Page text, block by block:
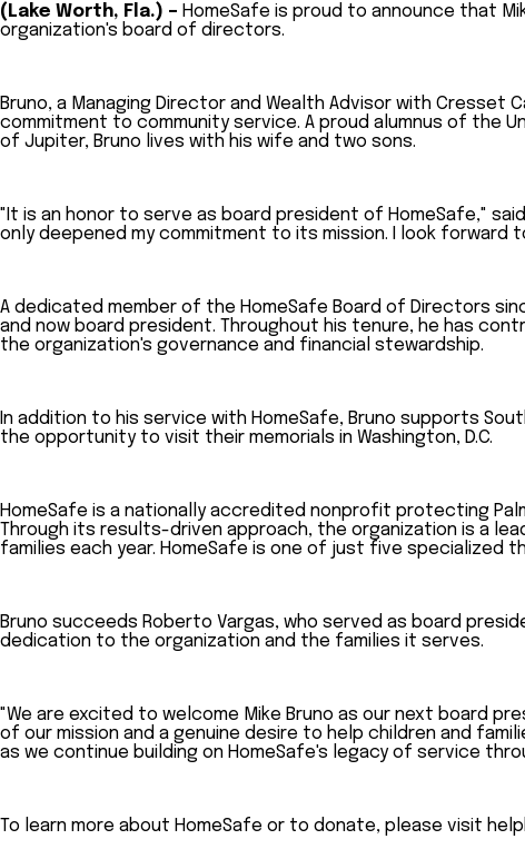
(Lake Worth, Fla.) – HomeSafe is proud to announce that
organization's board of directors.
Bruno, a Managing Director and Wealth Advisor with
commitment to community service. A proud alumnus of the
of Jupiter, Bruno lives with his wife and two sons.
"It is an honor to serve as board president of HomeSafe,"
only deepened my commitment to its mission. I look
A dedicated member of the HomeSafe Board of Directors
and now board president. Throughout his tenure, he has
the organization's governance and financial stewardship.
In addition to his service with HomeSafe, Bruno supports
the opportunity to visit their memorials in Washington, D.C.
HomeSafe is a nationally accredited nonprofit protecting
Through its results-driven approach, the organization is a
families each year. HomeSafe is one of just five specialized
Bruno succeeds Roberto Vargas, who served as board
dedication to the organization and the families it serves.
"We are excited to welcome Mike Bruno as our next board
of our mission and a genuine desire to help children and
as we continue building on HomeSafe's legacy of service
To learn more about HomeSafe or to donate, please visit